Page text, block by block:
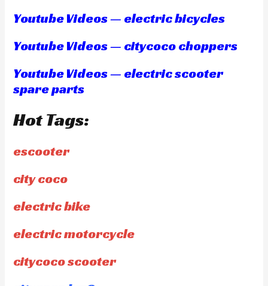
Youtube Videos — electric bicycles
Youtube Videos — citycoco choppers
Youtube Videos — electric scooter
spare parts
Hot Tags:
escooter
city coco
electric bike
electric motorcycle
citycoco scooter